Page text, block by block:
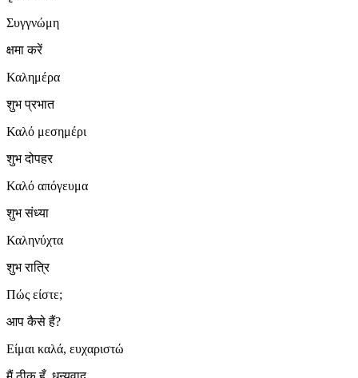
Συγγνώμη
क्षमा करें
Καλημέρα
शुभ प्रभात
Καλό μεσημέρι
शुभ दोपहर
Καλό απόγευμα
शुभ संध्या
Καληνύχτα
शुभ रात्रि
Πώς είστε;
आप कैसे हैं?
Είμαι καλά, ευχαριστώ